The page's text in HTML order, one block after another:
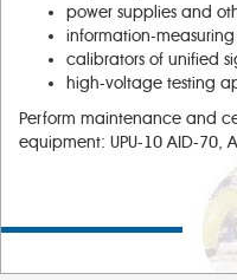
power supplies and
information-
calibrators of unified
high-voltage testing
Perform maintenance and
equipment: UPU-10 AID-70,